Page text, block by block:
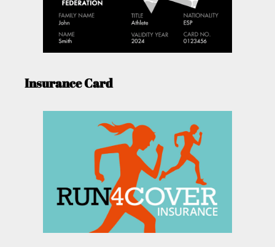
Insurance Card